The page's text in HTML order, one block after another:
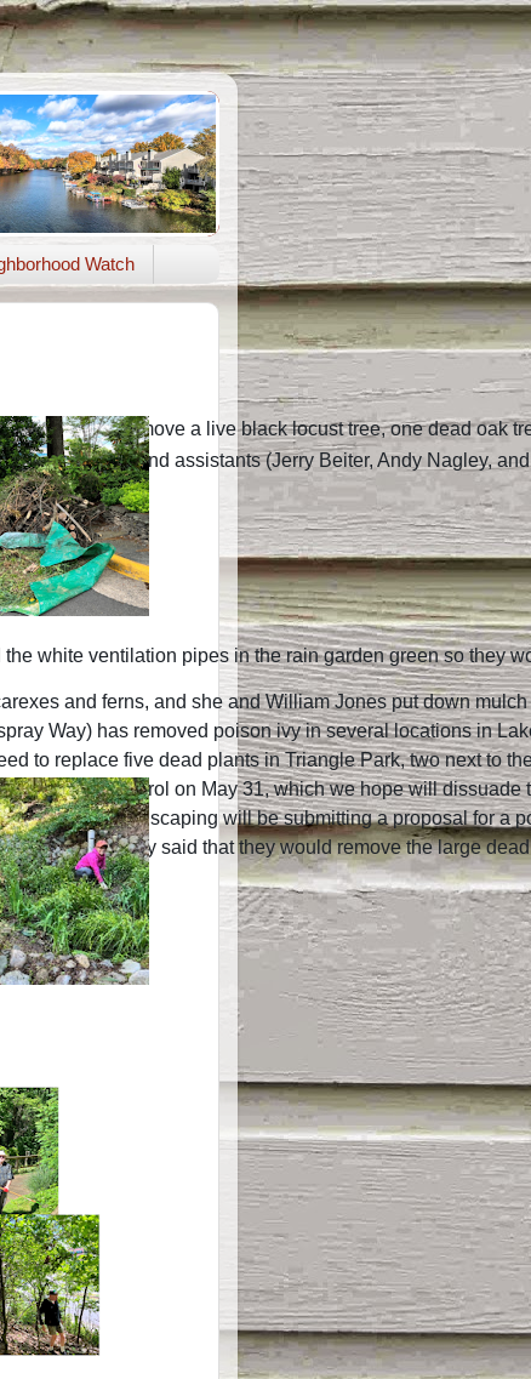
Watch
to soon remove a live black locust tree, one dead
Rich Shelton and assistants (Jerry Beiter, Andy Nagley,
white ventilation pipes in the rain garden green so they
and ferns, and she and William Jones put down
Way) has removed poison ivy in several locations in
to replace five dead plants in Triangle Park, two next to
FlightControl on May 31, which we hope will
Complete Landscaping will be submitting a proposal for a
Company said that they would remove the large